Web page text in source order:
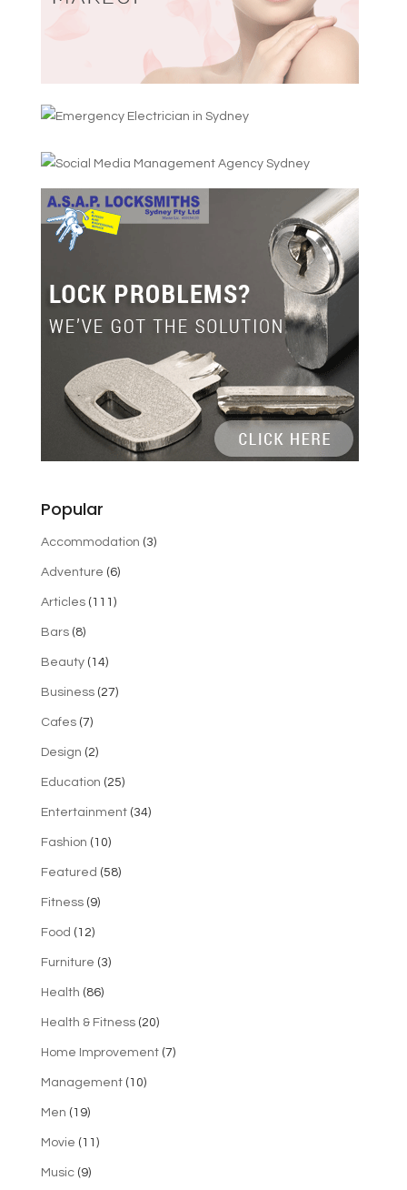
Popular
Accommodation (3)
Adventure (6)
Articles(111)
Bars(8)
Beauty(14)
Business(27)
Cafes(7)
Design (2)
Education (25)
Entertainment(34)
Fashion (10)
Featured (58)
Fitness(9)
Food (12)
Furniture (3)
Health (86)
Health & Fitness(20)
Home Improvement(7)
Management(10)
Men (19)
Movie (11)
Music(9)